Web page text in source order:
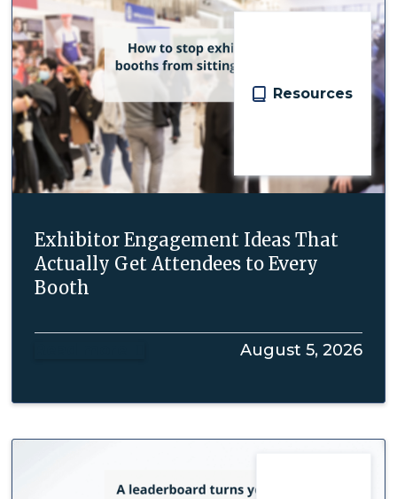
Resources
Exhibitor Engagement Ideas That
Actually Get Attendees to Every
Booth
August 5, 2026